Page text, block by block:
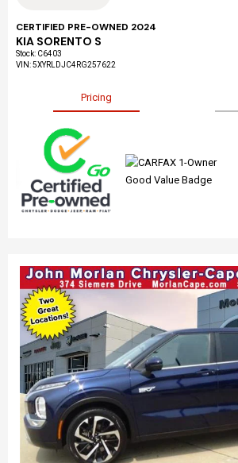
CERTIFIED PRE-OWNED 2024
KIA SORENTO S
Stock: C6403
VIN:5XYRLDJC4RG257622
Pricing